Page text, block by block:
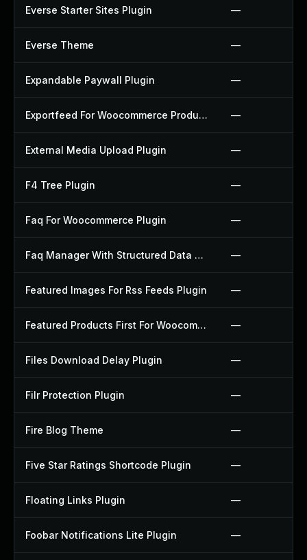
Everse Starter Sites Plugin —
Everse Theme —
Expandable Paywall Plugin —
Exportfeed For Woocommerce Product To Etsy Plugin —
External Media Upload Plugin —
F4 Tree Plugin —
Faq For Woocommerce Plugin —
Faq Manager With Structured Data Plugin —
Featured Images For Rss Feeds Plugin —
Featured Products First For Woocommerce Plugin —
Files Download Delay Plugin —
Filr Protection Plugin —
Fire Blog Theme —
Five Star Ratings Shortcode Plugin —
Floating Links Plugin —
Foobar Notifications Lite Plugin —